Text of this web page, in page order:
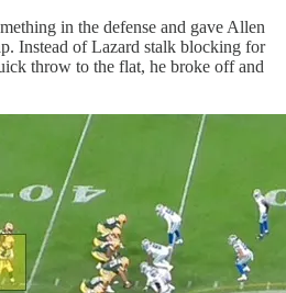
in the defense and gave Allen
Instead of Lazard stalk blocking for
throw to the flat, he broke off and